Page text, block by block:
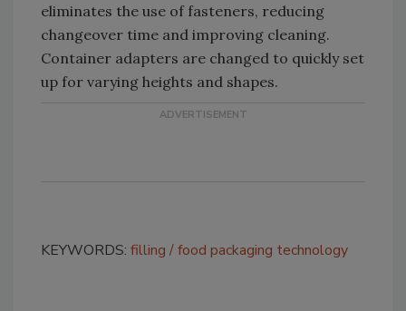
eliminates the use of fasteners, reducing
changeover time and improving cleaning.
Container adapters are changed to quickly set
up for varying heights and shapes.
KEYWORDS: filling food packaging technology